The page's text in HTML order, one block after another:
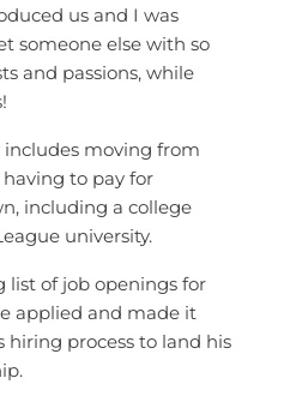
us and I was
someone else with so
and passions, while
includes moving from
to pay for
including a college
university.
list of job openings for
applied and made it
process to land his